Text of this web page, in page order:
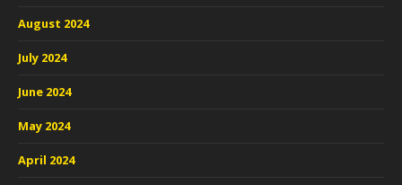
August 2024
July 2024
June 2024
May 2024
April 2024